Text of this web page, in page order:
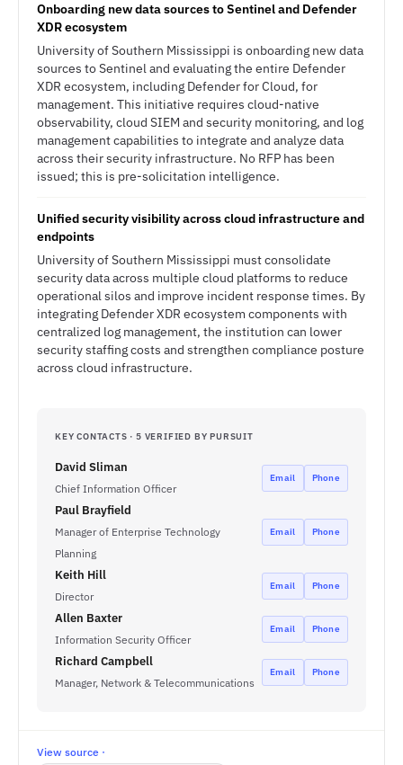
Onboarding new data sources to Sentinel and Defender
XDR ecosystem
University of Southern Mississippi is onboarding new data
sources to Sentinel and evaluating the entire Defender
XDR ecosystem, including Defender for Cloud, for
management. This initiative requires cloud-native
observability, cloud SIEM and security monitoring, and log
management capabilities to integrate and analyze data
across their security infrastructure. No RFP has been
issued; this is pre-solicitation intelligence.
Unified security visibility across cloud infrastructure and
endpoints
University of Southern Mississippi must consolidate
security data across multiple cloud platforms to reduce
operational silos and improve incident response times. By
integrating Defender XDR ecosystem components with
centralized log management, the institution can lower
security staffing costs and strengthen compliance posture
across cloud infrastructure.
KEY CONTACTS · 5 VERIFIED BY PURSUIT
David Sliman
Chief Information Officer
Email Phone
Paul Brayfield
Manager of Enterprise Technology
Planning
Email Phone
Keith Hill
Director
Email Phone
Allen Baxter
Information Security Officer
Email Phone
Richard Campbell
Manager, Network & Telecommunications
Email Phone
View source ·